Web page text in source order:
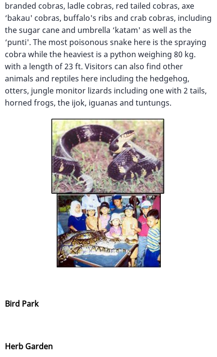
branded cobras, ladle cobras, red tailed cobras, axe
‘bakau' cobras, buffalo's ribs and crab cobras, including
the sugar cane and umbrella ‘katam' as well as the
‘punti'. The most poisonous snake here is the spraying
cobra while the heaviest is a python weighing 80 kg.
with a length of 23 ft. Visitors can also find other
animals and reptiles here including the hedgehog,
otters, jungle monitor lizards including one with 2 tails,
horned frogs, the ijok, iguanas and tuntungs.
Bird Park
Herb Garden